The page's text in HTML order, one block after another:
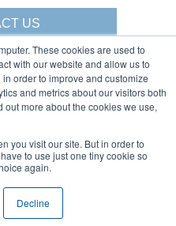
These cookies are used to
with our website and allow us to
order to improve and customize
and metrics about our visitors both
more about the cookies we use,
you visit our site. But in order to
to use just one tiny cookie so
again.
Decline
US
Gorbel Social Media:
Warehouse Solutions
YouTube: